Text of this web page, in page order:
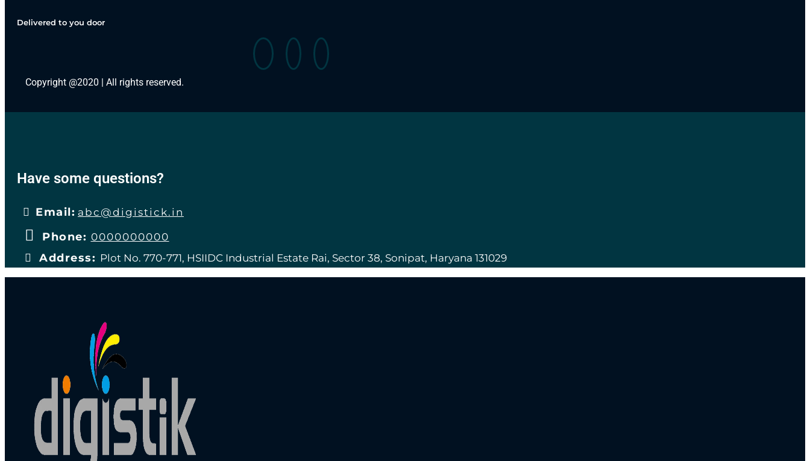
Delivered to you door
Copyright @2020 | All rights reserved.
Have some questions?
Email: abc@digistick.in
Phone: 0000000000
Address: Plot No. 770-771, HSIIDC Industrial Estate Rai, Sector 38, Sonipat, Haryana 131029